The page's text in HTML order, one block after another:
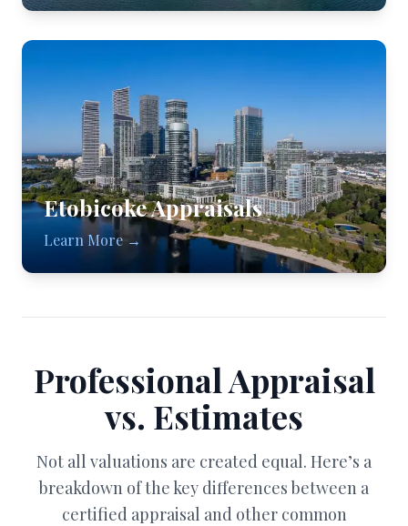
EtobicokeAppraisals
Learn More →
Professional Appraisal
vs. Estimates
Not all valuations are created equal. Here’s a
breakdown of the key differences between a
certified appraisal and other common